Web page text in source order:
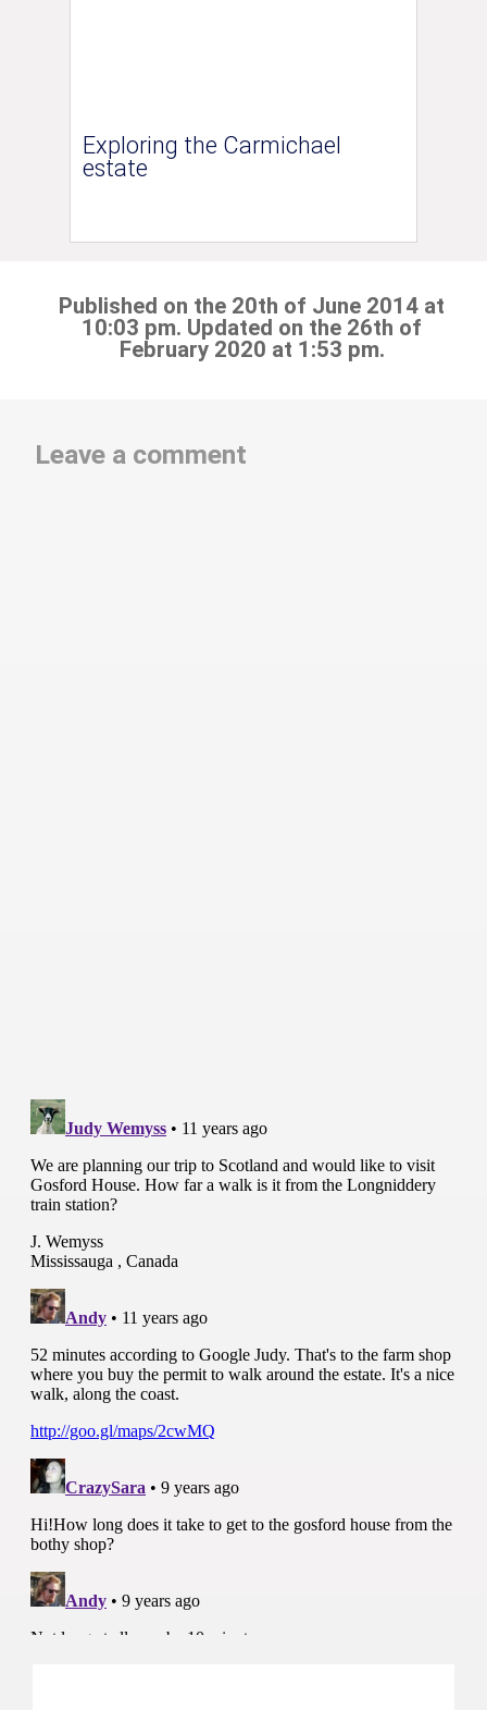
Exploring the Carmichael
estate
Published on the 20th of June 2014 at
10:03 pm. Updated on the 26th of
February 2020 at 1:53 pm.
Leave a comment